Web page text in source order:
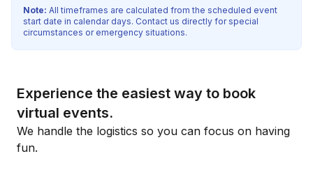
Note: All timeframes are calculated from the scheduled event
start date in calendar days. Contact us directly for special
circumstances or emergency situations.
Experience the easiest way to book
virtual events.
We handle the logistics so you can focus on having
fun.